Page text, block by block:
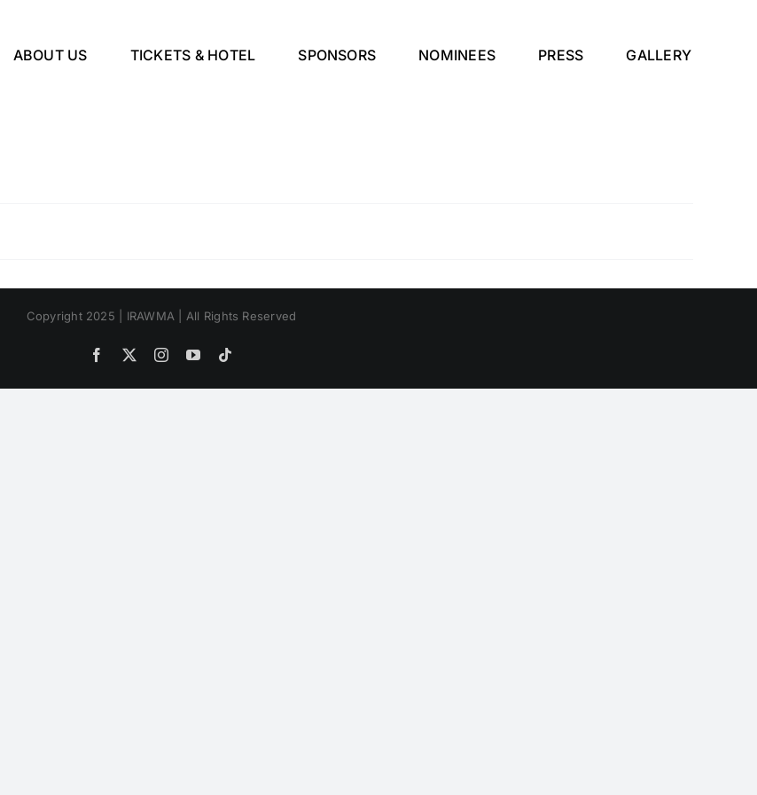
ABOUT US TICKETS & HOTEL SPONSORS NOMINEES PRESS GALLERY
Copyright 2025 | IRAWMA | All Rights Reserved
Facebook
X InstagramYouTube